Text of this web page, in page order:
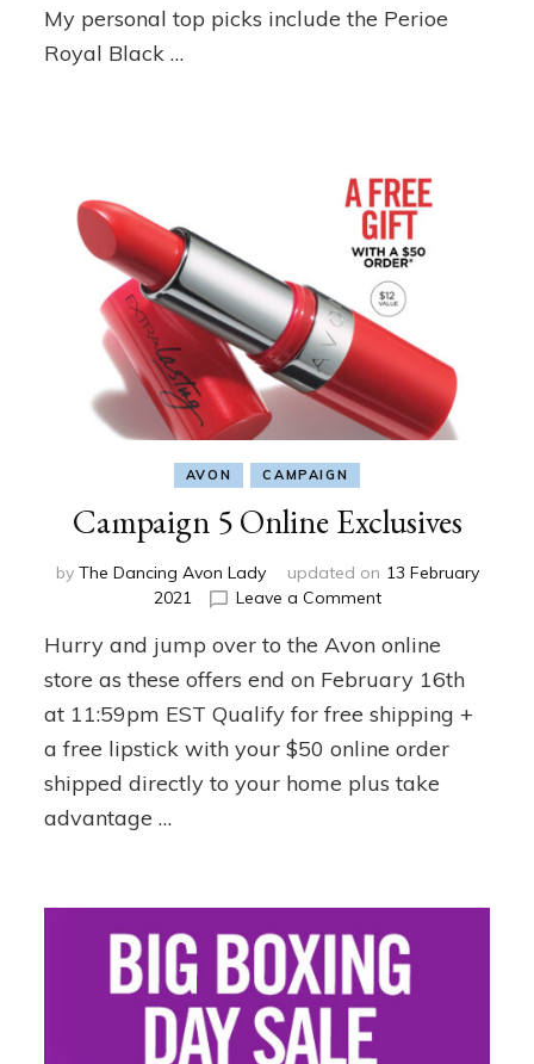
My personal top picks include the Perioe
Royal Black …
AVON CAMPAIGN
Campaign 5 Online Exclusives
by The Dancing Avon Lady updated on 13 February
2021
Leave a Commenton
5
Online
Exclusives
Hurry and jump over to the Avon online
store as these offers end on February 16th
at 11:59pm EST Qualify for free shipping +
a free lipstick with your $50 online order
shipped directly to your home plus take
advantage …